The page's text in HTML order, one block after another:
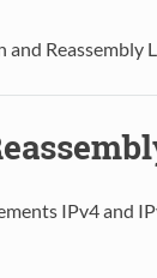
and Reassembly
IPv4 and